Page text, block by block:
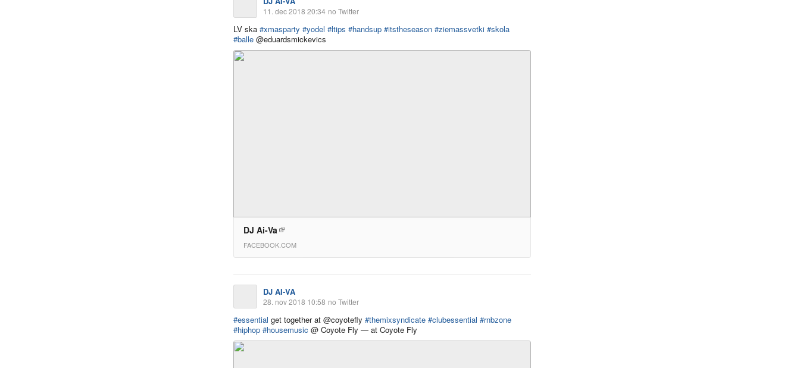
11. dec 2018 20:34 no Twitter
LV ska #xmasparty #yodel #ltips #handsup #itstheseason #ziemassvetki #skola
#balle @eduardsmickevics
DJ Ai-Va
FACEBOOK.COM
DJ AI-VA
28. nov 2018 10:58 no Twitter
#essential get together at @coyotefly #themixsyndicate #clubessential #rnbzone
#hiphop #housemusic @ Coyote Fly — at Coyote Fly